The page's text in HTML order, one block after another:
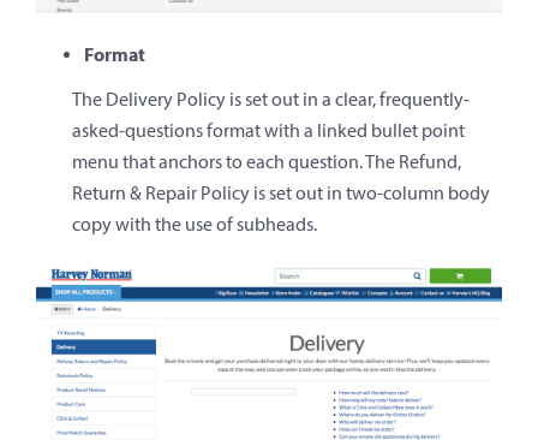
Format
The Delivery Policy is set out in a clear, frequently-
asked-questions format with a linked bullet point
menu that anchors to each question. The Refund,
Return & Repair Policy is set out in two-column body
copy with the use of subheads.